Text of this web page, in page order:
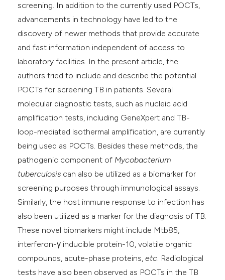
screening. In addition to the currently used POCTs,
advancements in technology have led to the
discovery of newer methods that provide accurate
and fast information independent of access to
laboratory facilities. In the present article, the
authors tried to include and describe the potential
POCTs for screening TB in patients. Several
molecular diagnostic tests, such as nucleic acid
amplification tests, including GeneXpert and TB-
loop-mediated isothermal amplification, are currently
being used as POCTs. Besides these methods, the
pathogenic component of Mycobacterium
tuberculosis can also be utilized as a biomarker for
screening purposes through immunological assays.
Similarly, the host immune response to infection has
also been utilized as a marker for the diagnosis of TB.
These novel biomarkers might include Mtb85,
interferon-γ inducible protein-10, volatile organic
compounds, acute-phase proteins,etc. Radiological
tests have also been observed as POCTs in the TB